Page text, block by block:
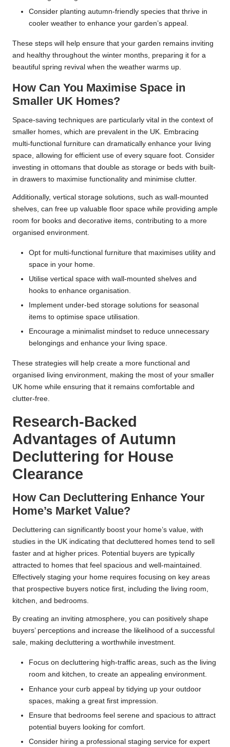
Consider planting autumn-friendly species that thrive in
cooler weather to enhance your garden’s appeal.
These steps will help ensure that your garden remains inviting
and healthy throughout the winter months, preparing it for a
beautiful spring revival when the weather warms up.
How Can You Maximise Space in
Smaller UK Homes?
Space-saving techniques are particularly vital in the context of
smaller homes, which are prevalent in the UK. Embracing
multi-functional furniture can dramatically enhance your living
space, allowing for efficient use of every square foot. Consider
investing in ottomans that double as storage or beds with built-
in drawers to maximise functionality and minimise clutter.
Additionally, vertical storage solutions, such as wall-mounted
shelves, can free up valuable floor space while providing ample
room for books and decorative items, contributing to a more
organised environment.
Opt for multi-functional furniture that maximises utility and
space in your home.
Utilise vertical space with wall-mounted shelves and
hooks to enhance organisation.
Implement under-bed storage solutions for seasonal
items to optimise space utilisation.
Encourage a minimalist mindset to reduce unnecessary
belongings and enhance your living space.
These strategies will help create a more functional and
organised living environment, making the most of your smaller
UK home while ensuring that it remains comfortable and
clutter-free.
Research-Backed
Advantages of Autumn
Decluttering for House
Clearance
How Can Decluttering Enhance Your
Home’s Market Value?
Decluttering can significantly boost your home’s value, with
studies in the UK indicating that decluttered homes tend to sell
faster and at higher prices. Potential buyers are typically
attracted to homes that feel spacious and well-maintained.
Effectively staging your home requires focusing on key areas
that prospective buyers notice first, including the living room,
kitchen, and bedrooms.
By creating an inviting atmosphere, you can positively shape
buyers’ perceptions and increase the likelihood of a successful
sale, making decluttering a worthwhile investment.
Focus on decluttering high-traffic areas, such as the living
room and kitchen, to create an appealing environment.
Enhance your curb appeal by tidying up your outdoor
spaces, making a great first impression.
Ensure that bedrooms feel serene and spacious to attract
potential buyers looking for comfort.
Consider hiring a professional staging service for expert